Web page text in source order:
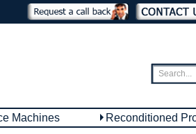
Machines Reconditioned